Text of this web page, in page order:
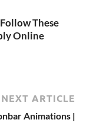
These
Online
NEXT ARTICLE
Animations |